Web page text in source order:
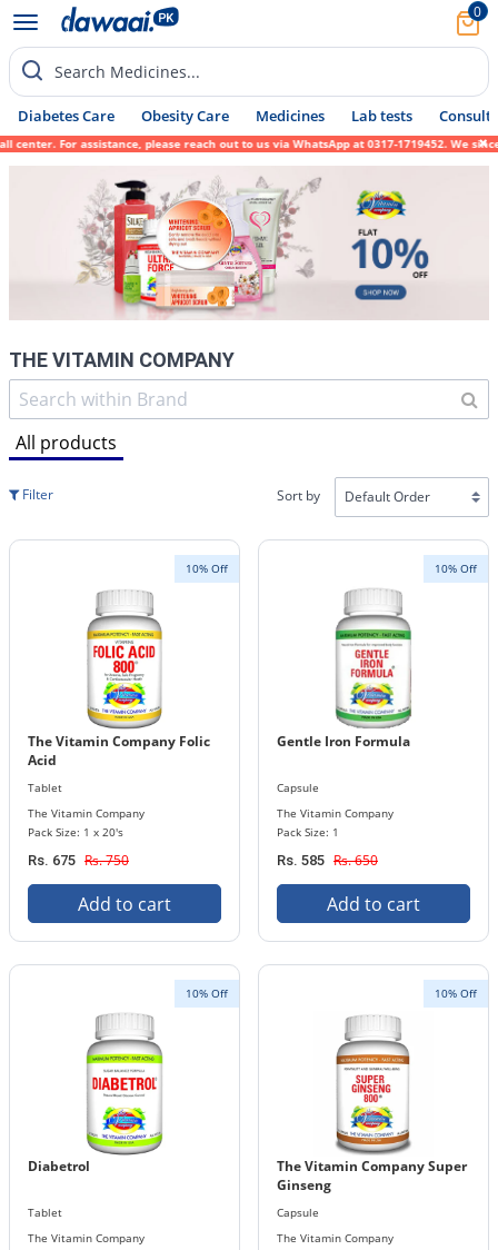
0
Search Medicines...
Diabetes Care Obesity Care Medicines Lab tests Consult
please reach out to us via WhatsApp at 0317-1719452. We sincerely apologize
THE VITAMIN COMPANY
All products
Filter Sort by
10% Off
The Vitamin Company Folic
Acid
Tablet
The Vitamin Company
Pack Size: 1 x 20's
Rs. 675 Rs. 750
Add to cart
10% Off
Gentle Iron Formula
Capsule
The Vitamin Company
Pack Size: 1
Rs. 585 Rs. 650
Add to cart
10% Off
Diabetrol
Tablet
The Vitamin Company
10% Off
The Vitamin Company Super
Ginseng
Capsule
The Vitamin Company